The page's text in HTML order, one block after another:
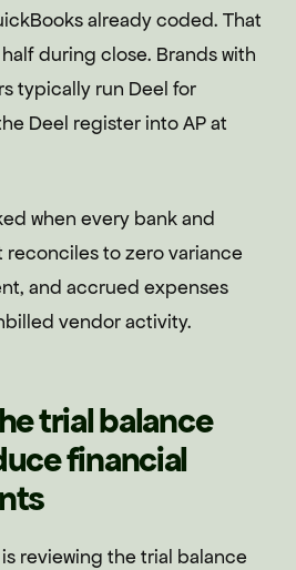
already coded. That
during close. Brands with
typically run Deel for
Deel register into AP at
when every bank and
to zero variance
and accrued expenses
vendor activity.
trial balance
financial
reviewing the trial balance